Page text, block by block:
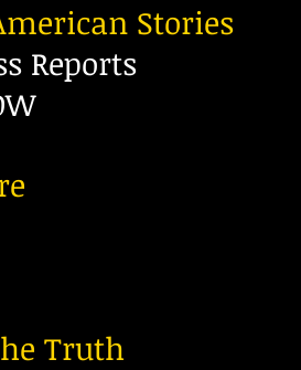
Stories
Reports
Truth